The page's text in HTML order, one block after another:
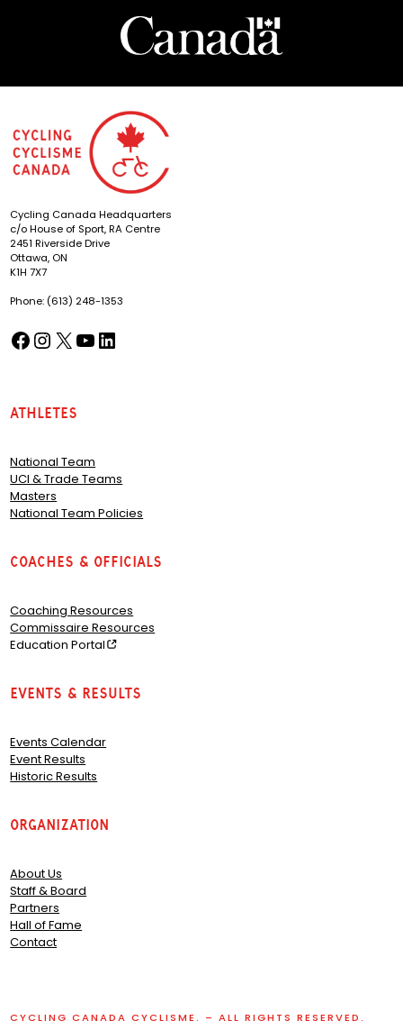
Cycling Canada Headquarters
c/o House of Sport, RA Centre
2451 Riverside Drive
Ottawa, ON
K1H 7X7
Phone: (613) 248-1353
Facebook(opens in a new tab) Instagram
(opens in a new tab) X
(opens in a new tab) YouTube
(opens in a new tab) LinkedIn
(opens in a new tab)
Athletes
National Team
UCI & Trade Teams
Masters
National Team Policies
Coaches & Officials
Coaching Resources
Commissaire Resources
Education Portal
Events & Results
Events Calendar
Event Results
Historic Results
Organization
About Us
Staff & Board
Partners
Hall of Fame
Contact
CYCLING CANADA CYCLISME. – ALL RIGHTS RESERVED.